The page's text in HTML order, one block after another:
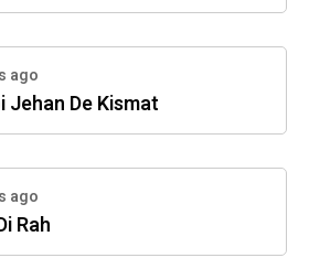
ago
Jehan De Kismat
ago
Rah